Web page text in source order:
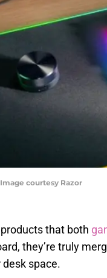
courtesy Razor
that both
they’re truly
space.